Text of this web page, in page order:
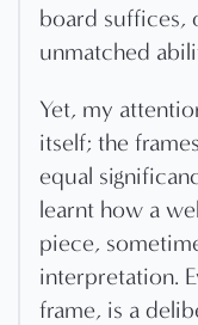
board suffices,
unmatched
Yet, my
itself; the
equal
learnt how a
piece,
interpretation.
frame, is a